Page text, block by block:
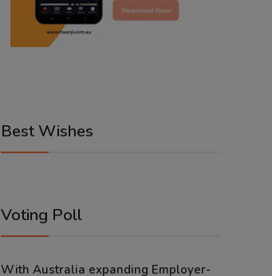
Best Wishes
Voting Poll
With Australia expanding Employer-